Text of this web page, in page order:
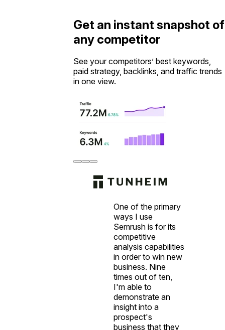
Get an instant snapshot of
any competitor
See your competitors’ best keywords,
paid strategy, backlinks, and traffic trends
in one view.
One of the primary
ways I use
Semrush is for its
competitive
analysis capabilities
in order to win new
business. Nine
times out of ten,
I'm able to
demonstrate an
insight into a
prospect's
business that they